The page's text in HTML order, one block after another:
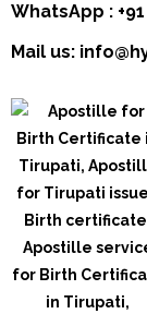
WhatsApp :
Mail us: